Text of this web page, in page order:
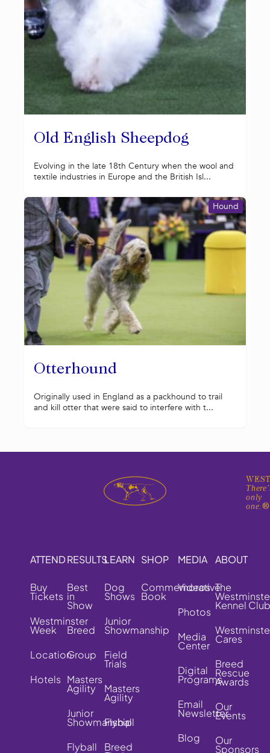
Old English Sheepdog
Evolving in the late 18th Century when the wool and
textile industries in Europe and the British Isl...
Otterhound
Hound
Originally used in England as a packhound to trail
and kill otter that were said to interfere with t...
only
one.®
ATTEND
Buy
Tickets
Westminster
Week
Location
Hotels
RESULTS
Best
in
Show
Breed
Group
Masters
Agility
Junior
Showmanship
Flyball
LEARN
Dog
Shows
Junior
Showmanship
Field
Trials
Masters
Agility
Flyball
Breed
SHOP
Commemorative
Book
MEDIA
Videos
Photos
Media
Center
Digital
Programs
Email
Newsletter
Blog
ABOUT
The
Kennel Club
Cares
Breed
Rescue
Awards
Our
Events
Our
Sponsors